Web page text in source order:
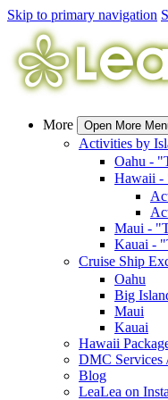
Skip to primary navigation
More Open More
Activities by
Oahu -
Hawaii -
Maui -
Kauai -
Cruise Ship
Oahu
Big
Maui
Kauai
Hawaii
DMC Services
Blog
LeaLea on